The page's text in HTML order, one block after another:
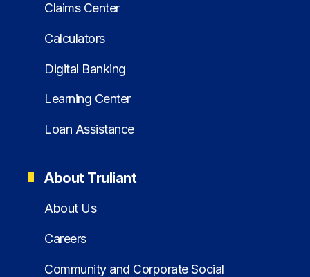
Claims Center
Calculators
Digital Banking
Learning Center
Loan Assistance
About Truliant
About Us
Careers
Community and Corporate Social